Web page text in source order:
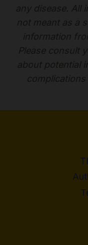
any disease. All
not meant as a
information
Please consult
about potential